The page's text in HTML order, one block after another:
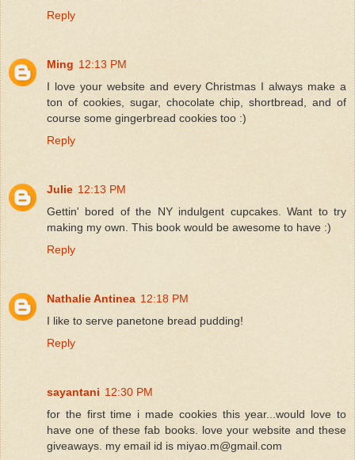
Reply
Ming 12:13 PM
I love your website and every Christmas I always make a
ton of cookies, sugar, chocolate chip, shortbread, and of
course some gingerbread cookies too :)
Reply
Julie 12:13 PM
Gettin' bored of the NY indulgent cupcakes. Want to try
making my own. This book would be awesome to have :)
Reply
Nathalie Antinea 12:18 PM
I like to serve panetone bread pudding!
Reply
sayantani 12:30 PM
for the first time i made cookies this year...would love to
have one of these fab books. love your website and these
giveaways. my email id is miyao.m@gmail.com